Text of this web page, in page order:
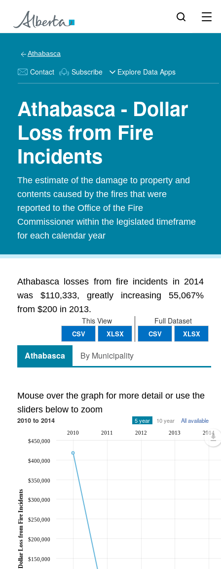
Athabasca
Contact Subscribe Explore Data Apps
Athabasca - Dollar
Loss from Fire
Incidents
The estimate of the damage to property and
contents caused by the fires that were
reported to the Office of the Fire
Commissioner within the legislated timeframe
for each calendar year
Athabasca losses from fire incidents in 2014
was $110,333, greatly increasing 55,067%
from $200 in 2013.
Full Dataset
CSV XLSX
This View
CSV XLSX
Athabasca By Municipality
Mouse over the graph for more detail or use the
sliders below to zoom
2010 to 2014 5 year 10 year All available
2010 2011 2012 2013 2014
$150,000
$200,000
$250,000
$300,000
$350,000
$400,000
$450,000
Dollar Loss from Fire Incidents